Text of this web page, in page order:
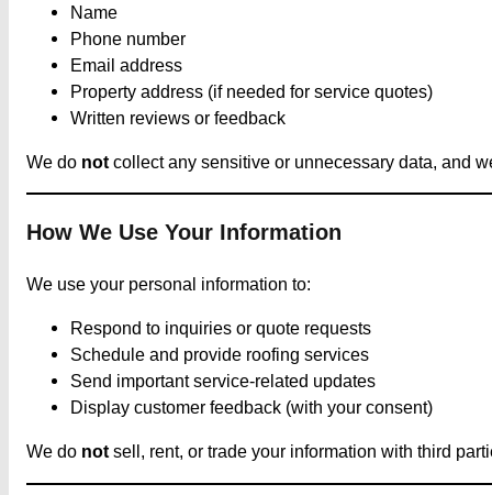
Name
Phone number
Email address
Property address (if needed for service quotes)
Written reviews or feedback
We do notcollect any sensitive or unnecessary data, and
How We Use Your Information
We use your personal information to:
Respond to inquiries or quote requests
Schedule and provide roofing services
Send important service-related updates
Display customer feedback (with your consent)
We do notsell, rent, or trade your information with third